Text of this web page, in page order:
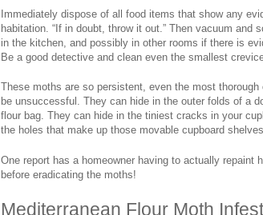
Immediately dispose of all food items that show any
habitation. “If in doubt, throw it out.” Then vacuum and
in the kitchen, and possibly in other rooms if there is
Be a good detective and clean even the smallest
These moths are so persistent, even the most thorough
be unsuccessful. They can hide in the outer folds of a
flour bag. They can hide in the tiniest cracks in your
the holes that make up those movable cupboard
One report has a homeowner having to actually repaint
before eradicating the moths!
Mediterranean Flour Moth